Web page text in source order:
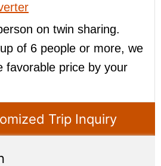
on twin sharing.
of 6 people or more, we
favorable price by your